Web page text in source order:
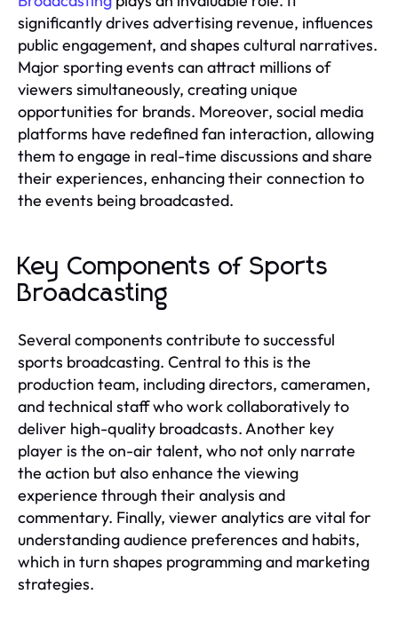
significantly drives advertising revenue, influences
public engagement, and shapes cultural narratives.
Major sporting events can attract millions of
viewers simultaneously, creating unique
opportunities for brands. Moreover, social media
platforms have redefined fan interaction, allowing
them to engage in real-time discussions and share
their experiences, enhancing their connection to
the events being broadcasted.
Key Components of Sports
Broadcasting
Several components contribute to successful
sports broadcasting. Central to this is the
production team, including directors, cameramen,
and technical staff who work collaboratively to
deliver high-quality broadcasts. Another key
player is the on-air talent, who not only narrate
the action but also enhance the viewing
experience through their analysis and
commentary. Finally, viewer analytics are vital for
understanding audience preferences and habits,
which in turn shapes programming and marketing
strategies.